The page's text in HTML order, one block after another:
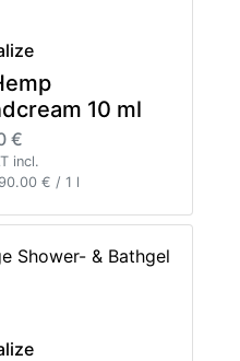
10 ml
€
incl.
€ / 1 l